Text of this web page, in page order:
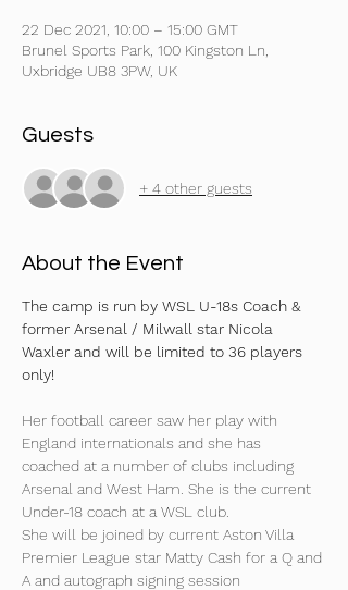
22 Dec 2021, 10:00 – 15:00 GMT
Brunel Sports Park, 100 Kingston Ln,
Uxbridge UB8 3PW, UK
Guests
+ 4 other guests
About the Event
The camp is run by WSL U-18s Coach &
former Arsenal / Milwall star Nicola
Waxler and will be limited to 36 players
only!
Her football career saw her play with
England internationals and she has
coached at a number of clubs including
Arsenal and West Ham. She is the current
Under-18 coach at a WSL club.
She will be joined by current Aston Villa
Premier League star Matty Cash for a Q and
A and autograph signing session